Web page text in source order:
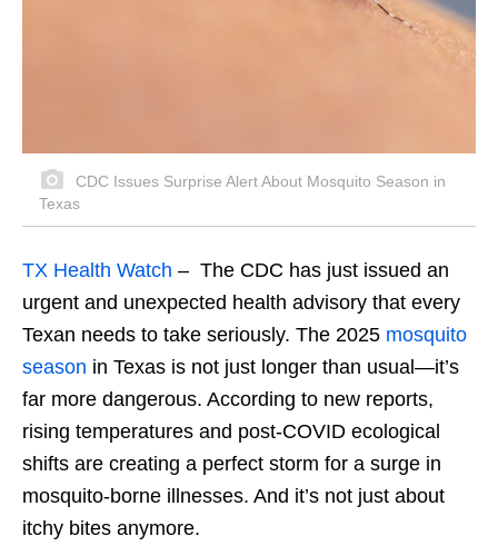
CDC Issues Surprise Alert About Mosquito Season in
Texas
TX Health Watch – The CDC has just issued an
urgent and unexpected health advisory that every
Texan needs to take seriously. The 2025 mosquito
season in Texas is not just longer than usual—it’s
far more dangerous. According to new reports,
rising temperatures and post-COVID ecological
shifts are creating a perfect storm for a surge in
mosquito-borne illnesses. And it’s not just about
itchy bites anymore.